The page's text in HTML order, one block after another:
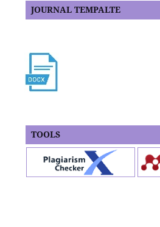
JOURNAL TEMPALTE
TOOLS